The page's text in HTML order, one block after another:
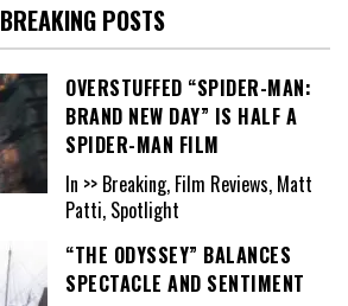
BREAKING POSTS
OVERSTUFFED “SPIDER-MAN:
BRAND NEW DAY” IS HALF A
SPIDER-MAN FILM
In >> Breaking, Film Reviews, Matt
Patti, Spotlight
“THE ODYSSEY” BALANCES
SPECTACLE AND SENTIMENT